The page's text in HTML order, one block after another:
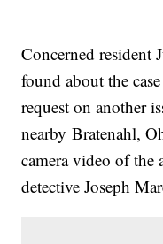
Concerned resident
found about the
request on another
nearby Bratenahl,
camera video of the
detective Joseph